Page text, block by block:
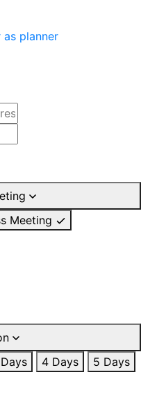
as planner
Meeting
4 Days
5 Days